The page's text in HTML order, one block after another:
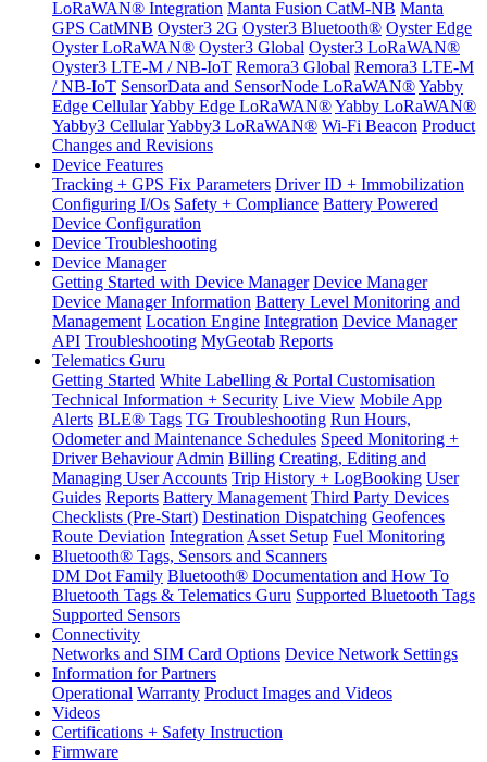
LoRaWAN® Integration Manta Fusion CatM-NB Manta
GPS CatMNB Oyster3 2G Oyster3 Bluetooth® Oyster Edge
Oyster LoRaWAN® Oyster3 Global Oyster3 LoRaWAN®
Oyster3 LTE-M / NB-IoT Remora3 Global Remora3 LTE-M
/ NB-IoT SensorData and SensorNode LoRaWAN®Yabby
Edge CellularYabby Edge LoRaWAN®Yabby LoRaWAN®
Yabby3 CellularYabby3 LoRaWAN® Wi-Fi Beacon Product
Changes and Revisions
Device Features
Tracking + GPS Fix Parameters Driver ID + Immobilization
Configuring I/Os Safety + Compliance Battery Powered
Device Configuration
Device Troubleshooting
Device Manager
Getting Started with Device Manager Device Manager
Device Manager Information Battery Level Monitoring and
Management Location Engine Integration Device Manager
API Troubleshooting MyGeotab Reports
Telematics Guru
Getting Started White Labelling & Portal Customisation
Technical Information + Security Live View Mobile App
Alerts BLE® Tags TG Troubleshooting Run Hours,
Odometer and Maintenance Schedules Speed Monitoring +
Driver Behaviour Admin Billing Creating, Editing and
Managing User Accounts Trip History + LogBooking User
Guides Reports Battery Management Third Party Devices
Checklists (Pre-Start) Destination Dispatching Geofences
Route Deviation Integration Asset Setup Fuel Monitoring
Bluetooth® Tags, Sensors and Scanners
DM Dot Family Bluetooth® Documentation and How To
Bluetooth Tags & Telematics Guru Supported Bluetooth Tags
Supported Sensors
Connectivity
Networks and SIM Card Options Device Network Settings
Information for Partners
Operational Warranty Product Images and Videos
Videos
Certifications + Safety Instruction
Firmware